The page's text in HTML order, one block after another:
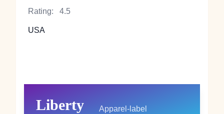
Rating: 4.5
USA
Liberty
Apparel-label